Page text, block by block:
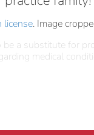
license. Image
a substitute for
medical